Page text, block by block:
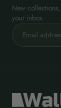
New
your inbox.